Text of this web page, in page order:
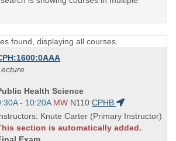
found, displaying all courses.
Health Science
- 10:20A MW N110 CPHB
Knute Carter (Primary Instructor)
section is automatically added.